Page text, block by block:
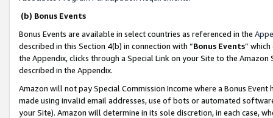
(b) Bonus Events
Bonus Events are available in select countries as referenced in the
described in this Section 4(b) in connection with “Bonus Events”
the Appendix, clicks through a Special Link on your Site to the
described in the Appendix.
Amazon will not pay Special Commission Income where a Bonus
made using invalid email addresses, use of bots or automated
your Site). Amazon will determine in its sole discretion, in each case,